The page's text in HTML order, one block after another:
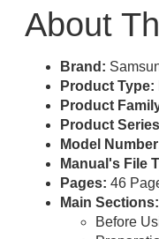
About
Brand:
Product Type:
Product
Product
Model
Manual's File
Pages: 46
Main Sections:
Before